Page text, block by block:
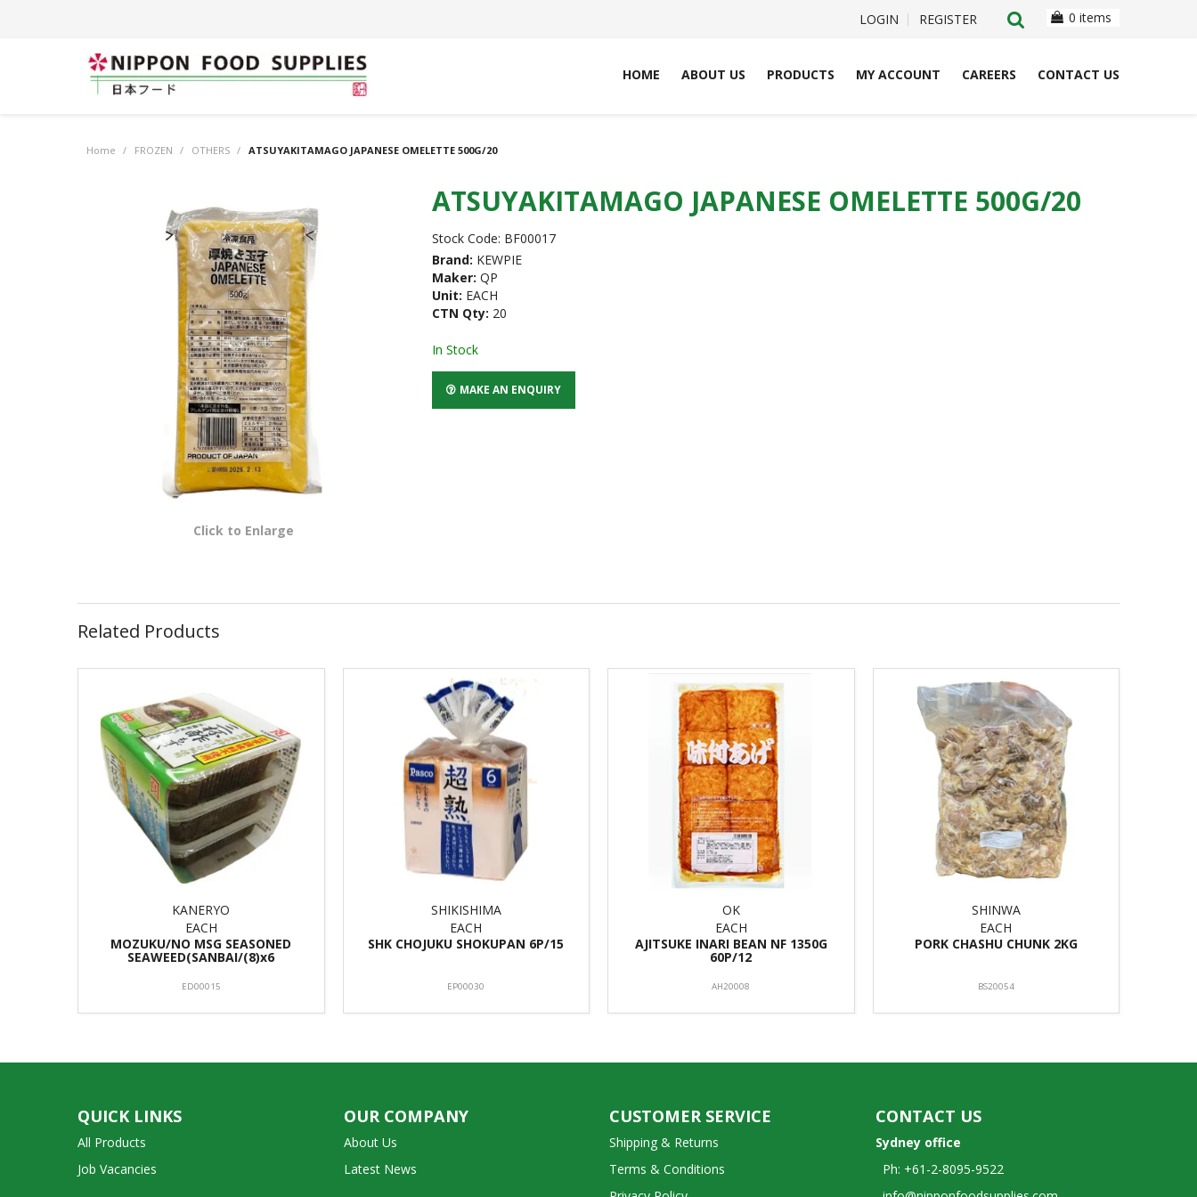
LOGIN REGISTER 0 items
HOME ABOUT US PRODUCTS MY ACCOUNT CAREERS CONTACT US
Home / FROZEN / OTHERS / ATSUYAKITAMAGO JAPANESE OMELETTE 500G/20
Click to Enlarge
ATSUYAKITAMAGO JAPANESE OMELETTE 500G/20
Stock Code: BF00017
Brand: KEWPIE
Maker: QP
Unit: EACH
CTN Qty: 20
In Stock
MAKE AN ENQUIRY
Related Products
KANERYO
EACH
MOZUKU/NO MSG SEASONED
SEAWEED(SANBAI/(8)x6
ED00015
SHIKISHIMA
EACH
SHK CHOJUKU SHOKUPAN 6P/15
EP00030
OK
EACH
AJITSUKE INARI BEAN NF 1350G
60P/12
AH20008
SHINWA
EACH
PORK CHASHU CHUNK 2KG
BS20054
QUICK LINKS
All Products
Job Vacancies
OUR COMPANY
About Us
Latest News
CUSTOMER SERVICE
Shipping & Returns
Terms & Conditions
CONTACT US
Sydney office
Ph: +61-2-8095-9522